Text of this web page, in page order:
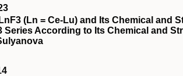
(Ln = Ce-Lu) and Its Chemical and
Series According to Its Chemical and